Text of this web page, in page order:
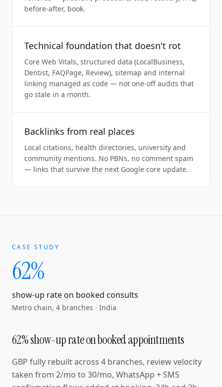
before-after, book.
Technical foundation that doesn't rot
Core Web Vitals, structured data (LocalBusiness,
Dentist, FAQPage, Review), sitemap and internal
linking managed as code — not one-off audits that
go stale in a month.
Backlinks from real places
Local citations, health directories, university and
community mentions. No PBNs, no comment spam
— links that survive the next Google core update.
CASE STUDY
62%
show-up rate on booked consults
Metro chain, 4 branches · India
62% show-up rate on booked appointments
GBP fully rebuilt across 4 branches, review velocity
taken from 2/mo to 30/mo, WhatsApp + SMS